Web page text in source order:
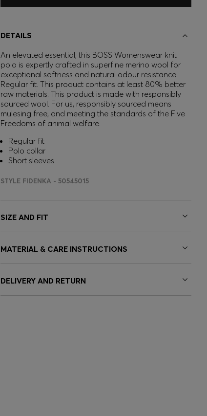
DETAILS
An elevated essential, this BOSS Womenswear knit
polo is expertly crafted in superfine merino wool for
exceptional softness and natural odour resistance.
Regular fit. This product contains at least 80% better
raw materials. This product is made with responsibly
sourced wool. For us, responsibly sourced means
mulesing free, and meeting the standards of the Five
Freedoms of animal welfare.
Regular fit
Polo collar
Short sleeves
STYLE FIDENKA - 50545015
SIZE AND FIT
MATERIAL & CARE INSTRUCTIONS
DELIVERY AND RETURN